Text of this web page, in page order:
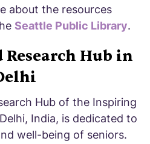
about the resources
Seattle Public Library.
Research Hub in
Hub of the Inspiring
India, is dedicated to
well-being of seniors.